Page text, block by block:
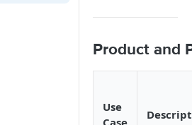
Product and
Use
Case